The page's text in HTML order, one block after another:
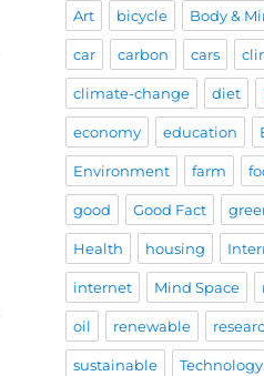
Art bicycle Body &
car carbon cars
climate-change diet
economy education
Environment farm
good Good Fact
Health housing
internet Mind Space
oil renewable
sustainable Technology